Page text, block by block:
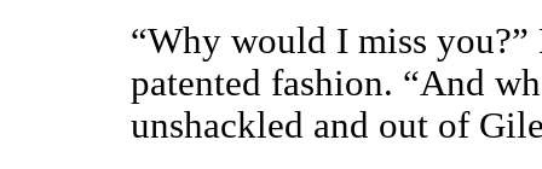
“Why would I miss
patented fashion. “And
unshackled and out of